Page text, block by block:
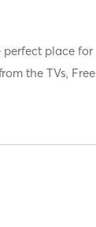
place for
the TVs, Free